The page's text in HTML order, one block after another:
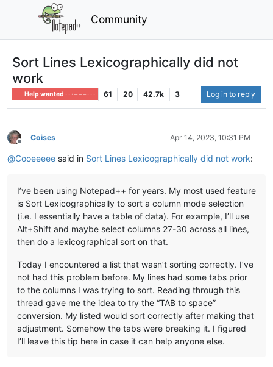
Community
Sort Lines Lexicographically did not
work
Help wanted · · · – – – · · · 61 20 42.7k 3 Log in to reply
Offline
Coises Apr 14, 2023, 10:31 PM
@Cooeeeee said in Sort Lines Lexicographically did not work:
I’ve been using Notepad++ for years. My most used feature
is Sort Lexicographically to sort a column mode selection
(i.e. I essentially have a table of data). For example, I’ll use
Alt+Shift and maybe select columns 27-30 across all lines,
then do a lexicographical sort on that.
Today I encountered a list that wasn’t sorting correctly. I’ve
not had this problem before. My lines had some tabs prior
to the columns I was trying to sort. Reading through this
thread gave me the idea to try the “TAB to space”
conversion. My listed would sort correctly after making that
adjustment. Somehow the tabs were breaking it. I figured
I’ll leave this tip here in case it can help anyone else.